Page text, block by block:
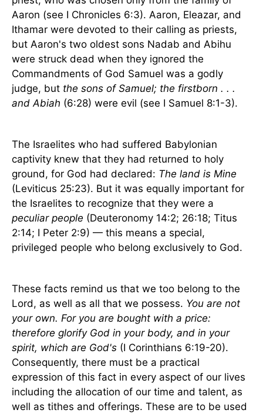
Aaron (see I Chronicles 6:3). Aaron, Eleazar, and
Ithamar were devoted to their calling as priests,
but Aaron's two oldest sons Nadab and Abihu
were struck dead when they ignored the
Commandments of God Samuel was a godly
judge, but the sons of Samuel; the firstborn . . .
and Abiah (6:28) were evil (see I Samuel 8:1-3).
The Israelites who had suffered Babylonian
captivity knew that they had returned to holy
ground, for God had declared: The land is Mine
(Leviticus 25:23). But it was equally important for
the Israelites to recognize that they were a
peculiar people (Deuteronomy 14:2; 26:18; Titus
2:14; I Peter 2:9) — this means a special,
privileged people who belong exclusively to God.
These facts remind us that we too belong to the
Lord, as well as all that we possess. You are not
your own. For you are bought with a price:
therefore glorify God in your body, and in your
spirit, which are God's (I Corinthians 6:19-20).
Consequently, there must be a practical
expression of this fact in every aspect of our lives
including the allocation of our time and talent, as
well as tithes and offerings. These are to be used